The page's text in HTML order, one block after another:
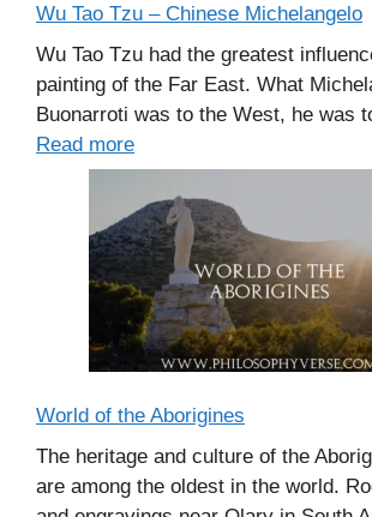
Wu Tao Tzu – Chinese Michelangelo
Wu Tao Tzu had the greatest
painting of the Far East. What
Buonarroti was to the West, he was
Read more
World of the Aborigines
The heritage and culture of the
are among the oldest in the world.